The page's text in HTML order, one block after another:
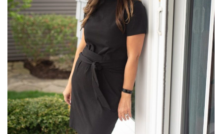
What
I
Wore
What
I
am
Packing
for
Two
Weeks